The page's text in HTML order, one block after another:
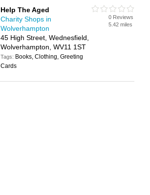
Help The Aged
Charity Shops in
Wolverhampton
45 High Street, Wednesfield,
Wolverhampton, WV11 1ST
Tags: Books, Clothing, Greeting
Cards
0 Reviews
5.42 miles